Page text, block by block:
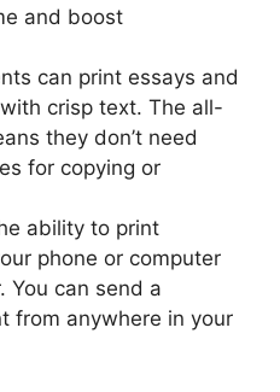
and boost
can print essays and
crisp text. The all-
they don’t need
for copying or
ability to print
phone or computer
You can send a
from anywhere in your